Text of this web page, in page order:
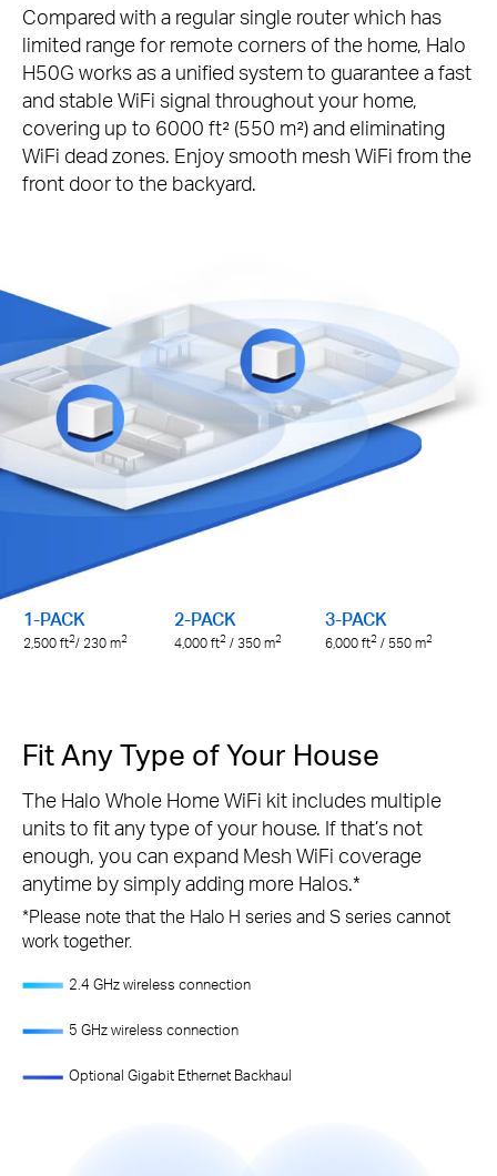
Compared with a regular single router which has
limited range for remote corners of the home, Halo
H50G works as a unified system to guarantee a fast
and stable WiFi signal throughout your home,
covering up to 6000 ft² (550 m²) and eliminating
WiFi dead zones. Enjoy smooth mesh WiFi from the
front door to the backyard.
1-PACK
2,500 ft2/ 230 m2
2-PACK
4,000 ft2/ 350 m2
3-PACK
6,000 ft2/ 550 m2
Fit Any Type of Your House
The Halo Whole Home WiFi kit includes multiple
units to fit any type of your house. If that’s not
enough, you can expand Mesh WiFi coverage
anytime by simply adding more Halos.*
*Please note that the Halo H series and S series cannot
work together.
2.4 GHz wireless connection
5 GHz wireless connection
Optional Gigabit Ethernet Backhaul